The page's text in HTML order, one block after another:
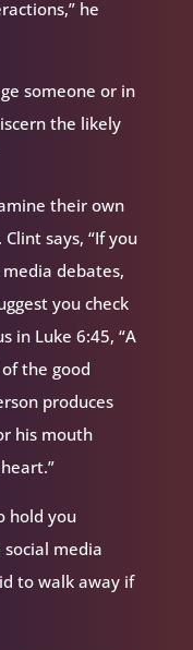
he
someone or in
the likely
their own
says, “If you
debates,
you check
in Luke 6:45, “A
the good
produces
his mouth
hold you
media
to walk away if